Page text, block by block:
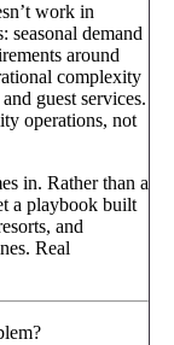
work in
seasonal demand
around
complexity
guest services.
operations, not
in. Rather than a
a playbook built
and
Real